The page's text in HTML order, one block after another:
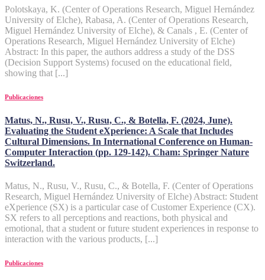
Polotskaya, K. (Center of Operations Research, Miguel Hernández
University of Elche), Rabasa, A. (Center of Operations Research,
Miguel Hernández University of Elche), & Canals , E. (Center of
Operations Research, Miguel Hernández University of Elche)
Abstract: In this paper, the authors address a study of the DSS
(Decision Support Systems) focused on the educational field,
showing that [...]
Publicaciones
Matus, N., Rusu, V., Rusu, C., & Botella, F. (2024, June).
Evaluating the Student eXperience: A Scale that Includes
Cultural Dimensions. In International Conference on Human-
Computer Interaction (pp. 129-142). Cham: Springer Nature
Switzerland.
Matus, N., Rusu, V., Rusu, C., & Botella, F. (Center of Operations
Research, Miguel Hernández University of Elche) Abstract: Student
eXperience (SX) is a particular case of Customer Experience (CX).
SX refers to all perceptions and reactions, both physical and
emotional, that a student or future student experiences in response to
interaction with the various products, [...]
Publicaciones